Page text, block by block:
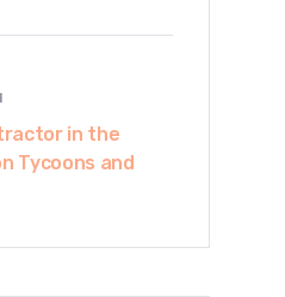
in the
Tycoons and